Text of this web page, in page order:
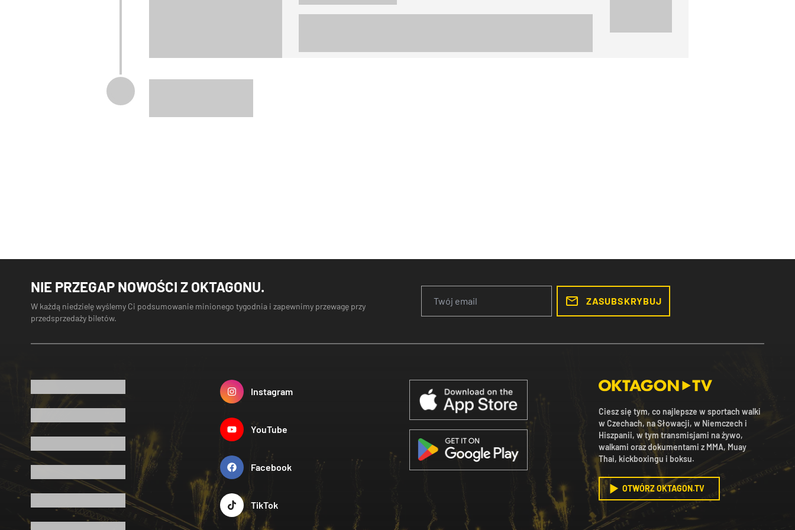
NIE PRZEGAP NOWOŚCI Z OKTAGONU.
W każdą niedzielę wyślemy Ci podsumowanie minionego tygodnia i zapewnimy przewagę przy
przedsprzedaży biletów.
ZASUBSKRYBUJ
Instagram
YouTube
Facebook
TikTok
Ciesz się tym, co najlepsze w sportach walki
w Czechach, na Słowacji, w Niemczech i
Hiszpanii, w tym transmisjami na żywo,
walkami oraz dokumentami z MMA, Muay
Thai, kickboxingu i boksu.
OTWÓRZ OKTAGON.TV